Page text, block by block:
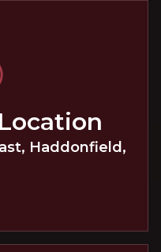
, Haddonfield ,